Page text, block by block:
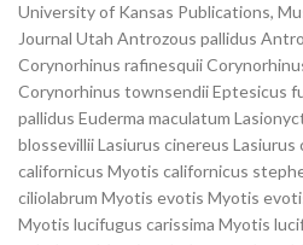
University of Kansas Publications,
Journal Utah Antrozous pallidus
Corynorhinus rafinesquii
Corynorhinus townsendii Eptesicus
pallidus Euderma maculatum
blossevillii Lasiurus cinereus
californicus Myotis californicus
ciliolabrum Myotis evotis Myotis
Myotis lucifugus carissima Myotis